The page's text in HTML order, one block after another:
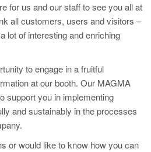
for us and our staff to see you all at
all customers, users and visitors –
lot of interesting and enriching
to engage in a fruitful
at our booth. Our MAGMA
support you in implementing
and sustainably in the processes
or would like to know how you can